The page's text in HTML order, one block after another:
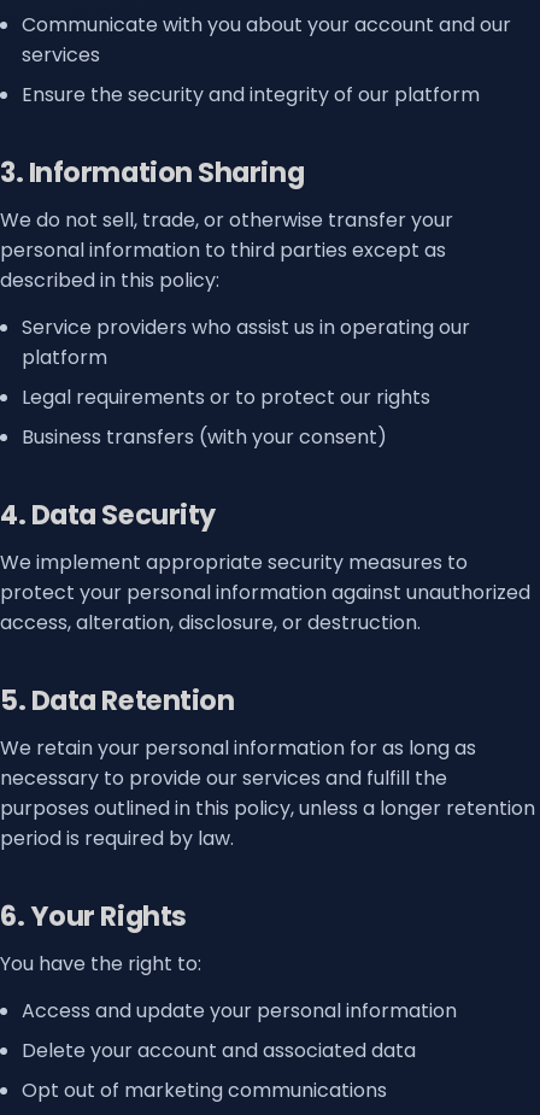
Communicate with you about your account and our
services
Ensure the security and integrity of our platform
3. Information Sharing
We do not sell, trade, or otherwise transfer your
personal information to third parties except as
described in this policy:
Service providers who assist us in operating our
platform
Legal requirements or to protect our rights
Business transfers (with your consent)
4. Data Security
We implement appropriate security measures to
protect your personal information against unauthorized
access, alteration, disclosure, or destruction.
5. Data Retention
We retain your personal information for as long as
necessary to provide our services and fulfill the
purposes outlined in this policy, unless a longer retention
period is required by law.
6. Your Rights
You have the right to:
Access and update your personal information
Delete your account and associated data
Opt out of marketing communications